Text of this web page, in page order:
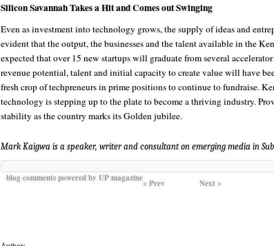
Silicon Savannah Takes a Hit and Comes out Swinging
Even as investment into technology grows, the supply of ideas and
evident that the output, the businesses and the talent available in the
expected that over 15 new startups will graduate from several
revenue potential, talent and initial capacity to create value will have
fresh crop of techpreneurs in prime positions to continue to fundraise.
technology is stepping up to the plate to become a thriving industry.
stability as the country marks its Golden jubilee.
Mark Kaigwa is a speaker, writer and consultant on emerging media in
blog comments powered by UP magazine< Prev Next >